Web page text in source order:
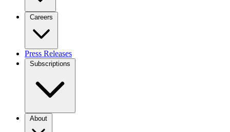
Careers
Press Releases
Subscriptions
About